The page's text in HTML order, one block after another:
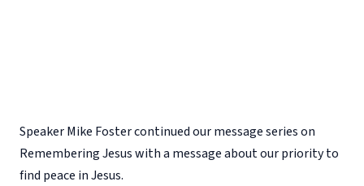
Speaker Mike Foster continued our message series on
Remembering Jesus with a message about our priority to
find peace in Jesus.